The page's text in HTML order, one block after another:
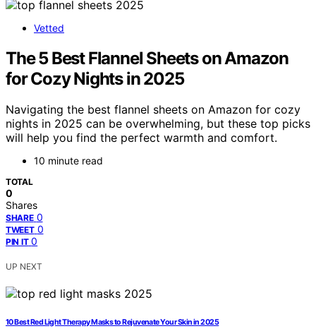
Vetted
The 5 Best Flannel Sheets on Amazon
for Cozy Nights in 2025
Navigating the best flannel sheets on Amazon for cozy
nights in 2025 can be overwhelming, but these top picks
will help you find the perfect warmth and comfort.
10 minute read
TOTAL
0
Shares
SHARE 0
TWEET 0
PIN IT 0
UP NEXT
10 Best Red Light Therapy Masks to Rejuvenate Your Skin in 2025